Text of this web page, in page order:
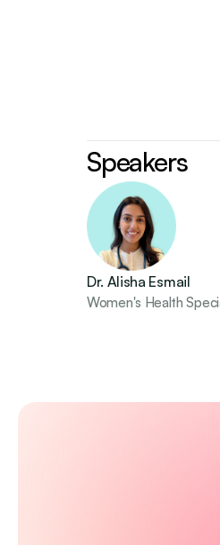
Speakers
Dr. Alisha Esmail
Women's Health